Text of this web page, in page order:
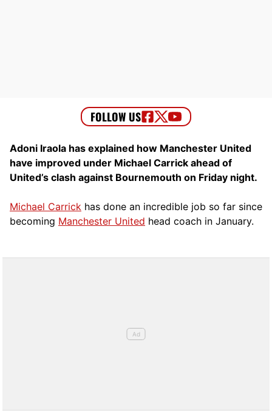
Adoni Iraola has explained how Manchester United
have improved under Michael Carrick ahead of
United’s clash against Bournemouth on Friday night.
Michael Carrick has done an incredible job so far since
becoming Manchester United head coach in January.